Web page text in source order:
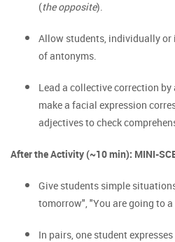
(the opposite).
Allow students, individually or
of antonyms.
Lead a collective correction
make a facial expression
adjectives to check
After the Activity (~10 min): MINI-
Give students simple
tomorrow", "You are going to
In pairs, one student